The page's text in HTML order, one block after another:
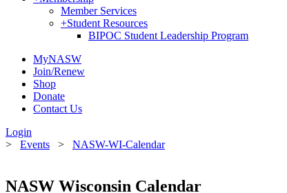
Member Services
+Student Resources
BIPOC Student Leadership Program
MyNASW
Join/Renew
Shop
Donate
Contact Us
Login
> Events > NASW-WI-Calendar
NASW Wisconsin Calendar